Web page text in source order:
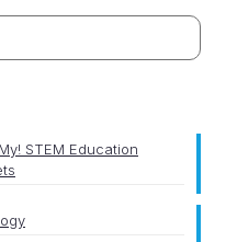
STEM Education